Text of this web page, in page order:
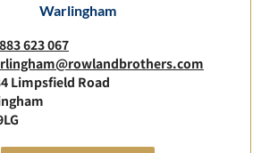
Warlingham
623 067
Limpsfield Road